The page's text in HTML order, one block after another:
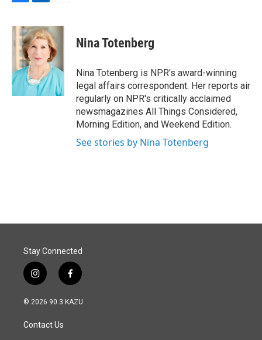
c
e
b
o
k
n
k
e
d
n
a
i
l
Nina Totenberg
Nina Totenberg is NPR's award-winning
legal affairs correspondent. Her reports air
regularly on NPR's critically acclaimed
newsmagazines All Things Considered,
Morning Edition, and Weekend Edition.
See stories by Nina Totenberg
Stay Connected
i
n
s
a
g
f
a
c
© 2026 90.3 KAZU
Contact Us